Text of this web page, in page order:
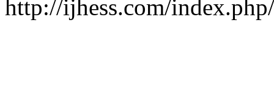
http://ijhess.com/